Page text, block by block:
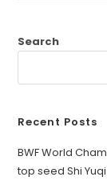
Search
Recent Posts
BWF World
top seed Shi